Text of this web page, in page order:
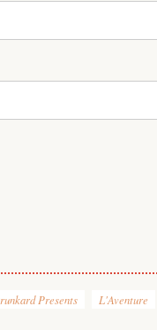
Presents L'Aventure